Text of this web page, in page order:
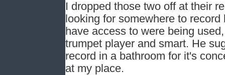
I dropped those two off at their
looking for somewhere to
have access to were being
trumpet player and smart. He
record in a bathroom for it's
at my place.